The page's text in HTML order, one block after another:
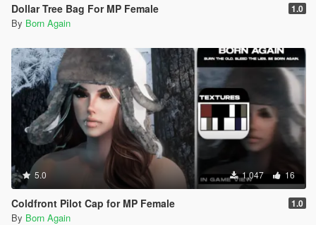
Dollar Tree Bag For MP Female 1.0
By Born Again
5.0 1,047 16
Coldfront Pilot Cap for MP Female 1.0
By Born Again